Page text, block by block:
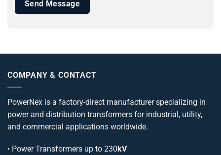
COMPANY & CONTACT
PowerNex is a factory-direct manufacturer specializing in
power and distribution transformers for industrial, utility,
and commercial applications worldwide.
• Power Transformers up to 230 kV